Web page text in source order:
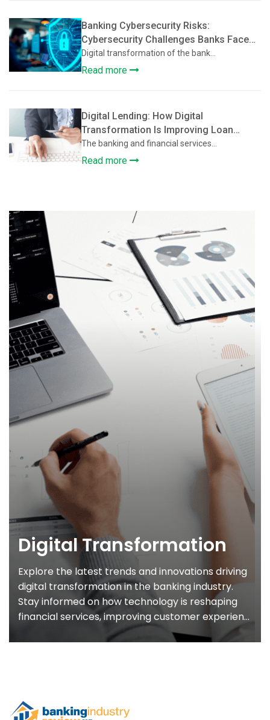
Banking Cybersecurity Risks:
Cybersecurity Challenges Banks Face
During Digital Transformation
Digital transformation of the bank...
Read more
Digital Lending: How Digital
Transformation Is Improving Loan
Approval and Credit Assessment
The banking and financial services...
Read more
Digital Transformation
Explore the latest trends and innovations driving
digital transformation in the banking industry.
Stay informed on how technology is reshaping
financial services, improving customer experien...